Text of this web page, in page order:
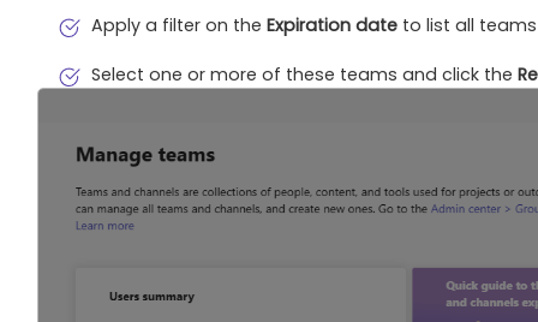
Apply a filter on the Expiration date to list all
Select one or more of these teams and click the